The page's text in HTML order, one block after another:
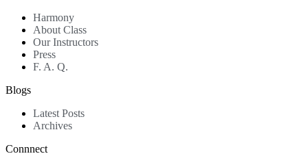
Harmony
About Class
Our Instructors
Press
F. A. Q.
Blogs
Latest Posts
Archives
Connnect